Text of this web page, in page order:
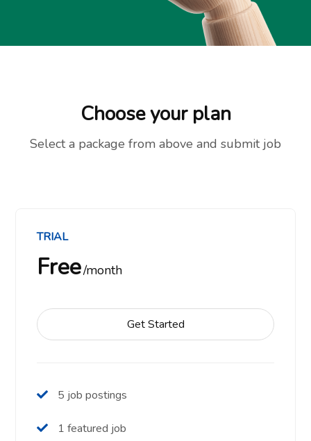
Choose your plan
Select a package from above and submit job
TRIAL
Freemonth
Get Started
5 job postings
1 featured job